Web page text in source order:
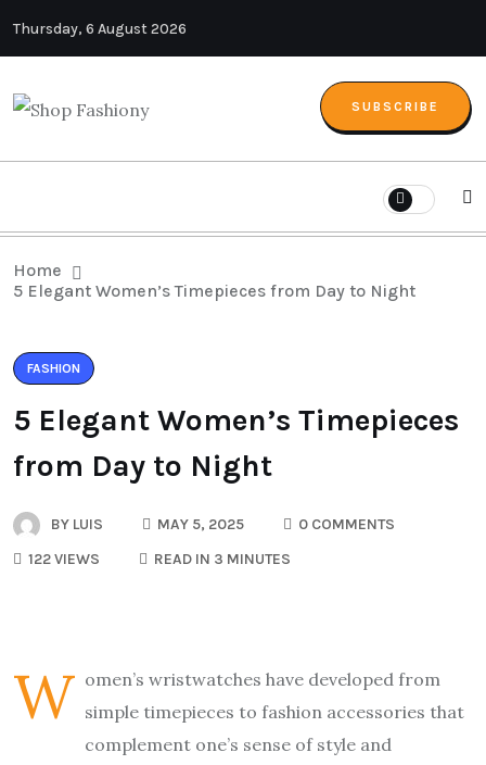
Thursday, 6 August 2026
SUBSCRIBE
Home
5 Elegant Women’s Timepieces from Day to Night
FASHION
5 Elegant Women’s Timepieces
from Day to Night
BY LUIS MAY 5, 2025
0 COMMENTS
122 VIEWS
READ IN 3 MINUTES
W omen’s wristwatches have developed from
simple timepieces to fashion accessories that
complement one’s sense of style and